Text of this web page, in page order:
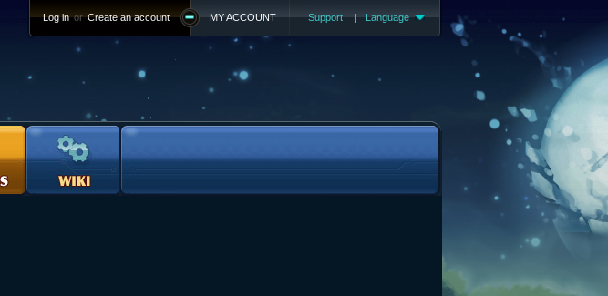
Support | Language
MY ACCOUNT
Log in or Create an account